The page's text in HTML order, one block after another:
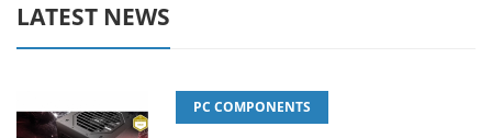
LATEST NEWS
PC COMPONENTS